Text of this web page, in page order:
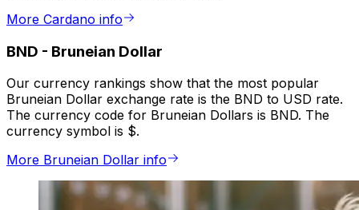
More Cardano info
BND - Bruneian Dollar
Our currency rankings show that the most popular
Bruneian Dollar exchange rate is the BND to USD rate.
The currency code for Bruneian Dollars is BND. The
currency symbol is $.
More Bruneian Dollar info